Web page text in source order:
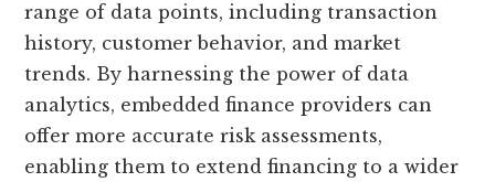
range of data points, including transaction
history, customer behavior, and market
trends. By harnessing the power of data
analytics, embedded finance providers can
offer more accurate risk assessments,
enabling them to extend financing to a wider